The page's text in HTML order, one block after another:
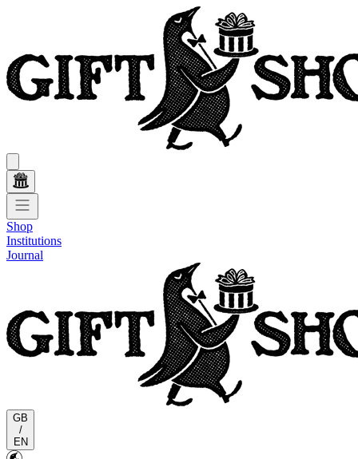
Shop
Institutions
Journal
GB
/
EN